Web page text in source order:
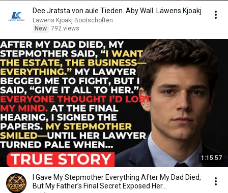
Dee Jratsta von aule Tieden. Aby Wall. Läwens Kjoakj.
Läwens Kjoakj Bootschoften
New 792 views
1:15:57
I Gave My Stepmother Everything After My Dad Died,
But My Father’s Final Secret Exposed Her...